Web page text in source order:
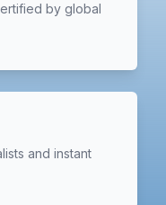
by global
and instant